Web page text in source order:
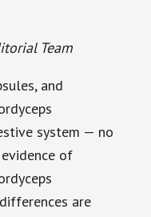
Team
and
system — no
of
are